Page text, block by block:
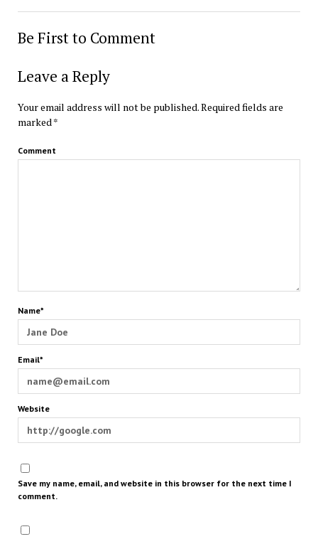
Be First to Comment
Leave a Reply
Your email address will not be published.Required fields are
marked*
Comment
Name*
Email*
Website
Save my name, email, and website in this browser for the next time I
comment.